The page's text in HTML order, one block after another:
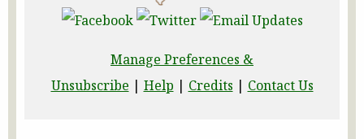
Manage Preferences &
Unsubscribe | Help | Credits | Contact Us